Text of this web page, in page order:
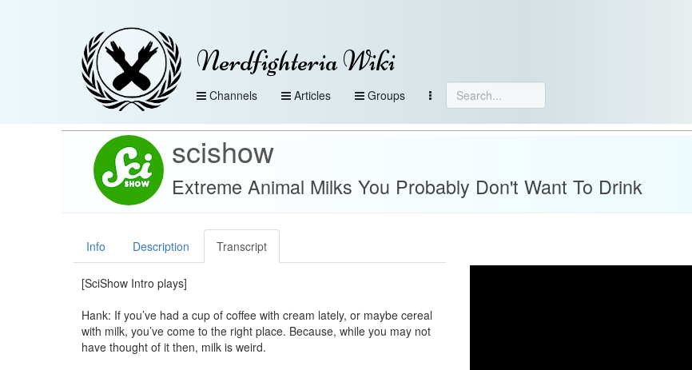
Nerdfighteria Wiki
Channels Articles Groups
scishow
Extreme Animal Milks You Probably Don't Want To Drink
Info Description Transcript
[SciShow Intro plays]
Hank: If you’ve had a cup of coffee with cream lately, or maybe cereal
with milk, you’ve come to the right place. Because, while you may not
have thought of it then, milk is weird.